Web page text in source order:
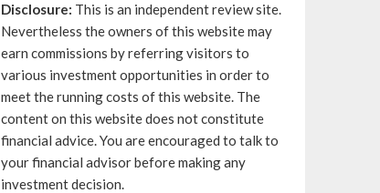
Disclosure: This is an independent review site.
Nevertheless the owners of this website may
earn commissions by referring visitors to
various investment opportunities in order to
meet the running costs of this website. The
content on this website does not constitute
financial advice. You are encouraged to talk to
your financial advisor before making any
investment decision.